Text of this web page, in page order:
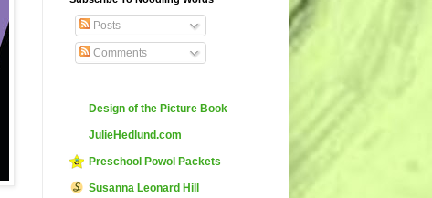
Posts
Comments
Design of the Picture Book
JulieHedlund.com
Preschool Powol Packets
Susanna Leonard Hill